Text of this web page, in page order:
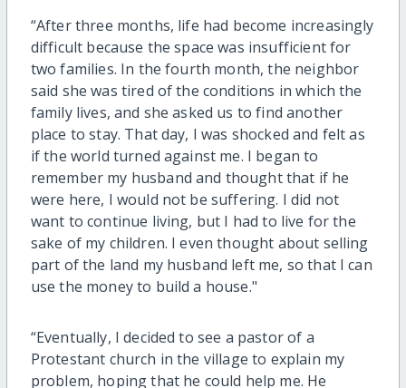
“After three months, life had become increasingly
difficult because the space was insufficient for
two families. In the fourth month, the neighbor
said she was tired of the conditions in which the
family lives, and she asked us to find another
place to stay. That day, I was shocked and felt as
if the world turned against me. I began to
remember my husband and thought that if he
were here, I would not be suffering. I did not
want to continue living, but I had to live for the
sake of my children. I even thought about selling
part of the land my husband left me, so that I can
use the money to build a house."
“Eventually, I decided to see a pastor of a
Protestant church in the village to explain my
problem, hoping that he could help me. He